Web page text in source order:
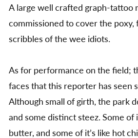
A large well crafted graph-tattoo
commissioned to cover the poxy,
scribbles of the wee idiots.
As for performance on the field;
faces that this reporter has seen
Although small of girth, the park
and some distinct steez. Some of
butter, and some of it’s like hot